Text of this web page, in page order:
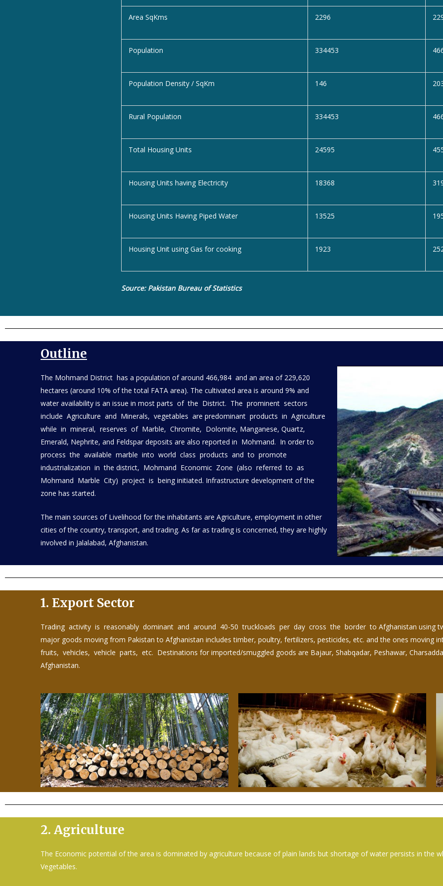
Area SqKms 2296
Population 334453
Population Density / SqKm 146
Rural Population 334453
Total Housing Units 24595
Housing Units having Electricity 18368
Housing Units Having Piped Water 13525
Housing Unit using Gas for cooking 1923
Source: Pakistan Bureau of Statistics
Outline
The Mohmand District has a population of around 466,984 and an area of 229,620
hectares (around 10% of the total FATA area). The cultivated area is around 9% and
water availability is an issue in most parts of the District. The prominent sectors
include Agriculture and Minerals, vegetables are predominant products in Agriculture
while in mineral, reserves of Marble, Chromite, Dolomite, Manganese, Quartz,
Emerald, Nephrite, and Feldspar deposits are also reported in Mohmand. In order to
process the available marble into world class products and to promote
industrialization in the district, Mohmand Economic Zone (also referred to as
Mohmand Marble City) project is being initiated. Infrastructure development of the
zone has started.
The main sources of Livelihood for the inhabitants are Agriculture, employment in other
cities of the country, transport, and trading. As far as trading is concerned, they are highly
involved in Jalalabad, Afghanistan.
1. Export Sector
Trading activity is reasonably dominant and around 40-50 truckloads per day cross the border to Afghanistan using
major goods moving from Pakistan to Afghanistan includes timber, poultry, fertilizers, pesticides, etc. and the ones
fruits, vehicles, vehicle parts, etc. Destinations for imported/smuggled goods are Bajaur, Shabqadar, Peshawar,
Afghanistan.
2. Agriculture
The Economic potential of the area is dominated by agriculture because of plain lands but shortage of water persists in the
Vegetables.